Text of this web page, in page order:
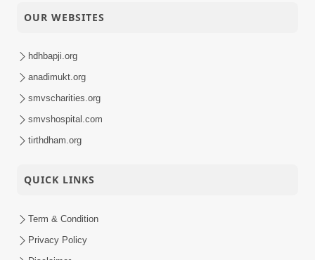
OUR WEBSITES
hdhbapji.org
anadimukt.org
smvscharities.org
smvshospital.com
tirthdham.org
QUICK LINKS
Term & Condition
Privacy Policy